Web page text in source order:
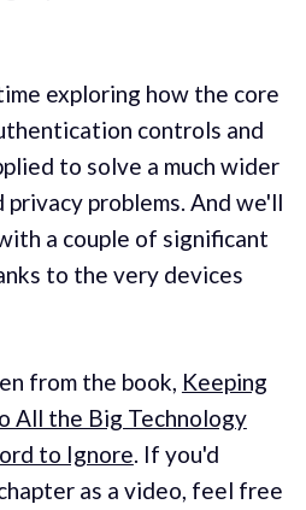
exploring how the core
controls and
to solve a much wider
problems. And we'll
a couple of significant
to the very devices
from the book, Keeping
All the Big Technology
to Ignore. If you'd
as a video, feel free